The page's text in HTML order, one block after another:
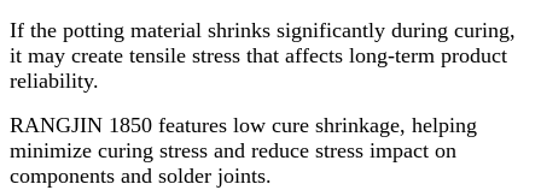
If the potting material shrinks significantly during curing,
it may create tensile stress that affects long-term product
reliability.
RANGJIN 1850 features low cure shrinkage, helping
minimize curing stress and reduce stress impact on
components and solder joints.